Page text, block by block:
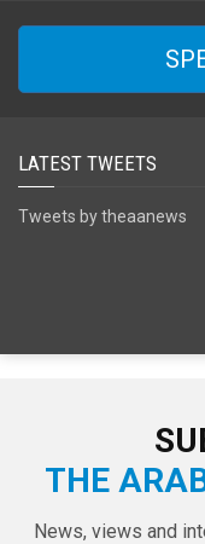
LATEST TWEETS
Tweets by theaanews
THE
News, views and